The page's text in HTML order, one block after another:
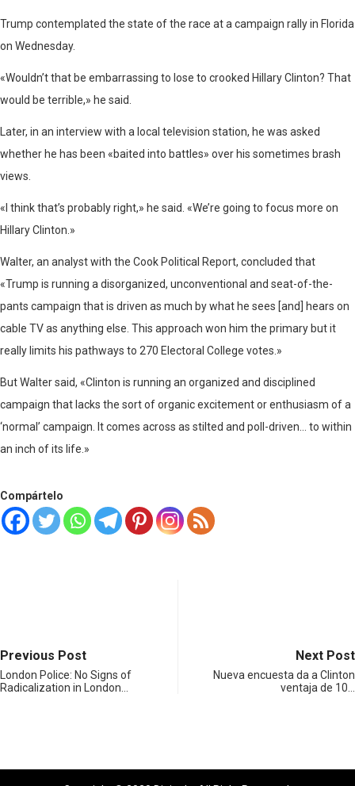
Trump contemplated the state of the race at a campaign rally in Florida
on Wednesday.
«Wouldn’t that be embarrassing to lose to crooked Hillary Clinton? That
would be terrible,» he said.
Later, in an interview with a local television station, he was asked
whether he has been «baited into battles» over his sometimes brash
views.
«I think that’s probably right,» he said. «We’re going to focus more on
Hillary Clinton.»
Walter, an analyst with the Cook Political Report, concluded that
«Trump is running a disorganized, unconventional and seat-of-the-
pants campaign that is driven as much by what he sees [and] hears on
cable TV as anything else. This approach won him the primary but it
really limits his pathways to 270 Electoral College votes.»
But Walter said, «Clinton is running an organized and disciplined
campaign that lacks the sort of organic excitement or enthusiasm of a
‘normal’ campaign. It comes across as stilted and poll-driven… to within
an inch of its life.»
Compártelo
Previous Post
London Police: No Signs of
Radicalization in London…
Next Post
Nueva encuesta da a Clinton
ventaja de 10…